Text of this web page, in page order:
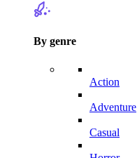
By genre
Action
Adventure
Casual